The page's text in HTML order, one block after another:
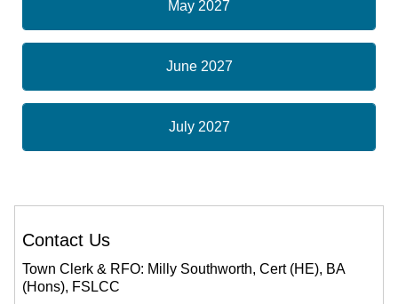
May 2027
June 2027
July 2027
Contact Us
Town Clerk & RFO: Milly Southworth, Cert (HE), BA
(Hons), FSLCC